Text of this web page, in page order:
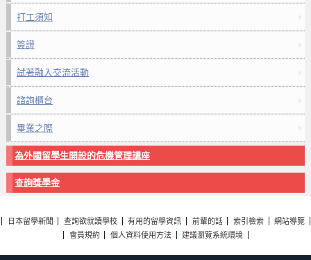
打工須知
簽證
試著融入交流活動
諮詢櫃台
畢業之際
為外國留學生開設的危機管理講座
查詢獎學金
日本留學新聞 查詢欲就讀學校 有用的留學資訊 前輩的話 索引檢索
網站導覽
會員規約
個人資料使用方法 建議瀏覽系統環境